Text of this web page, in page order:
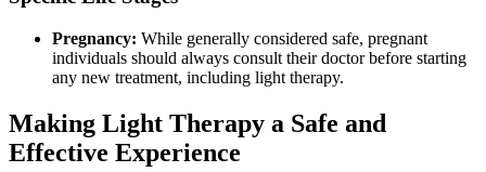
Pregnancy: While generally considered safe, pregnant
individuals should always consult their doctor before starting
any new treatment, including light therapy.
Making Light Therapy a Safe and
Effective Experience